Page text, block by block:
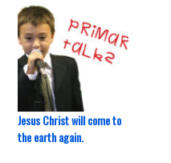
Jesus Christ will come to
the earth again.